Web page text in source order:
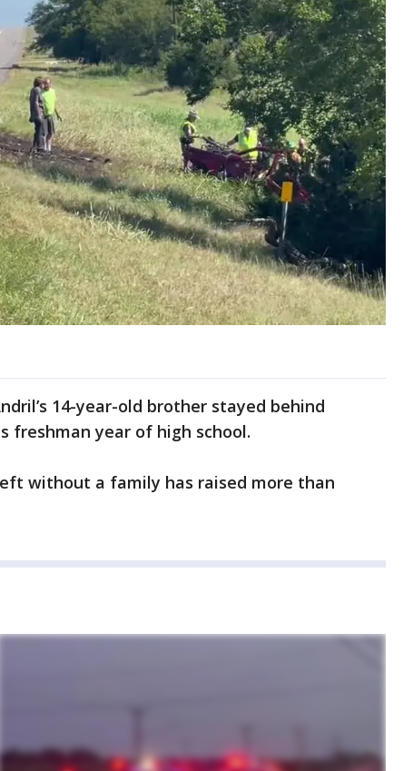
14-year-old brother stayed behind
freshman year of high school.
without a family has raised more than